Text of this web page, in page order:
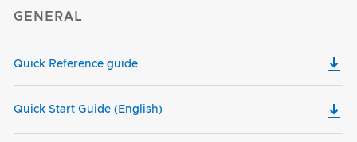
GENERAL
Quick Reference guide
Quick Start Guide (English)